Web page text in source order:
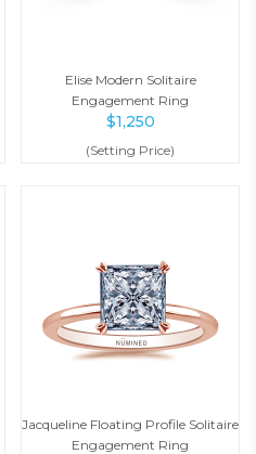
Elise Modern Solitaire
Engagement Ring
$1,250
(Setting Price)
Jacqueline Floating Profile Solitaire
Engagement Ring